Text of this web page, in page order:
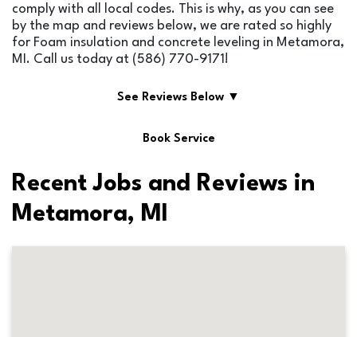
comply with all local codes. This is why, as you can see
by the map and reviews below, we are rated so highly
for Foam insulation and concrete leveling in Metamora,
MI. Call us today at (586) 770-9171!
See Reviews Below ▼
Book Service
Recent Jobs and Reviews in
Metamora, MI